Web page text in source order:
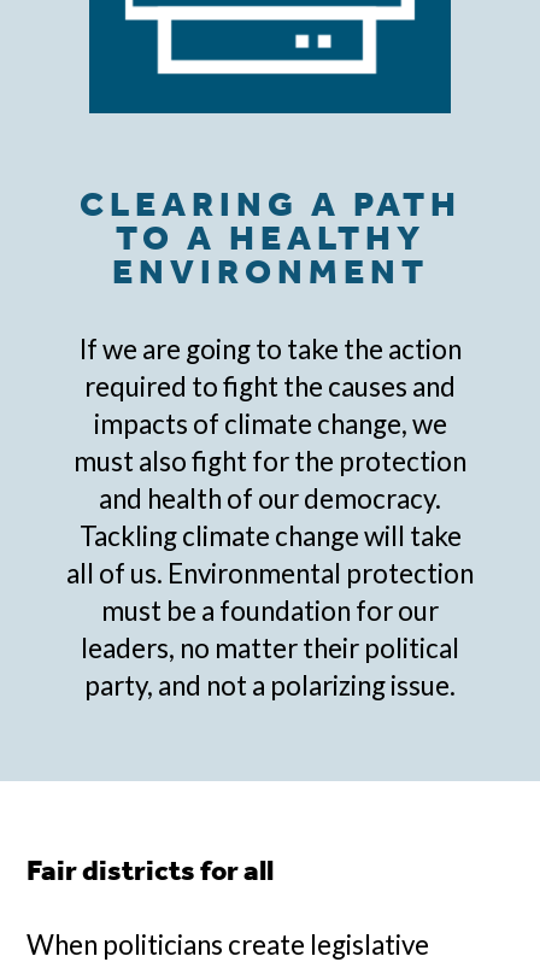
CLEARING A PATH
TO A HEALTHY
ENVIRONMENT
If we are going to take the action
required to fight the causes and
impacts of climate change, we
must also fight for the protection
and health of our democracy.
Tackling climate change will take
all of us. Environmental protection
must be a foundation for our
leaders, no matter their political
party, and not a polarizing issue.
Fair districts for all
When politicians create legislative